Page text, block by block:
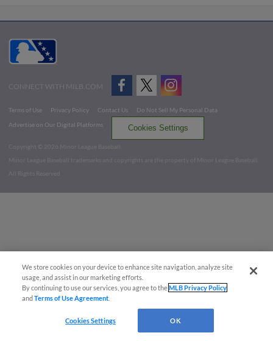
CONNECT WITH MILB.COM
Terms of Use Privacy Policy Contact Us
Do Not Sell My Personal Data
Advertise on Our Digital Platforms
Cookies Settings
Copyright ©
2026 Minor League Baseball.
Minor League Baseball trademarks and copyrights are the property of Minor League Baseball.
All Rights Reserved
We store cookies on your device to enhance site navigation, analyze site
usage, and assist in our marketing efforts.
By continuing to use our services, you agree to theMLB Privacy Policy
andTerms of Use Agreement
Cookies Settings OK